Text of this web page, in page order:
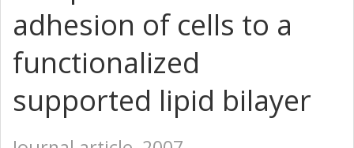
adhesion of cells to a
functionalized
supported lipid bilayer